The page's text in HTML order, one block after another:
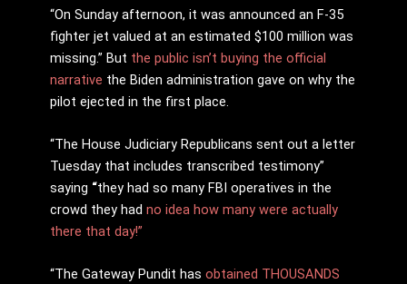
“On Sunday afternoon, it was announced an F-35
fighter jet valued at an estimated $100 million was
missing.” But the public isn’t buying the official
narrative the Biden administration gave on why the
pilot ejected in the first place.
“The House Judiciary Republicans sent out a letter
Tuesday that includes transcribed testimony”
saying “they had so many FBI operatives in the
crowd they had no idea how many were actually
there that day!”
“The Gateway Pundit has obtained THOUSANDS